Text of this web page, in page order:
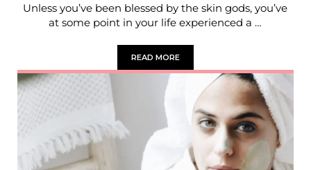
Unless you’ve been blessed by the skin gods, you’ve
at some point in your life experienced a …
READ MORECALAMINE POWDER BENEFITS IN